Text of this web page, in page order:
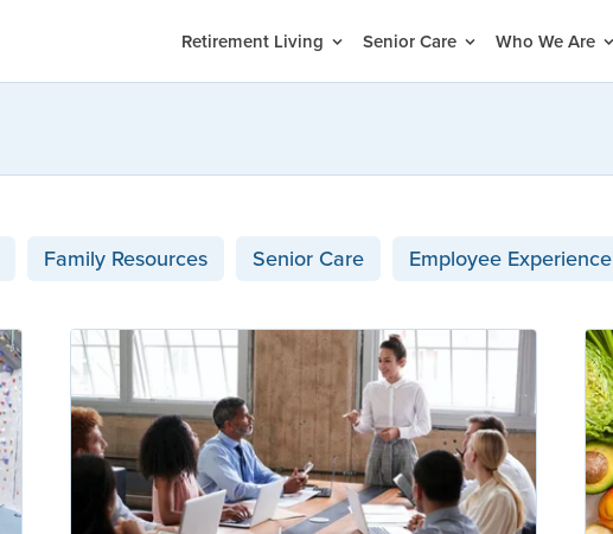
Retirement Living Senior Care Who We Are
Family Resources Senior Care Employee Experience